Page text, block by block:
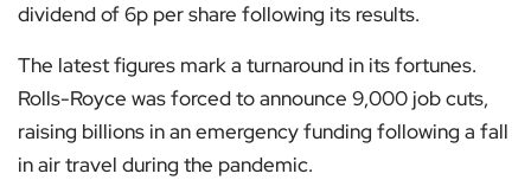
dividend of 6p per share following its results.
The latest figures mark a turnaround in its fortunes.
Rolls-Royce was forced to announce 9,000 job cuts,
raising billions in an emergency funding following a fall
in air travel during the pandemic.